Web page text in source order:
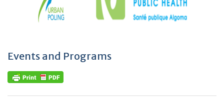
Events and Programs